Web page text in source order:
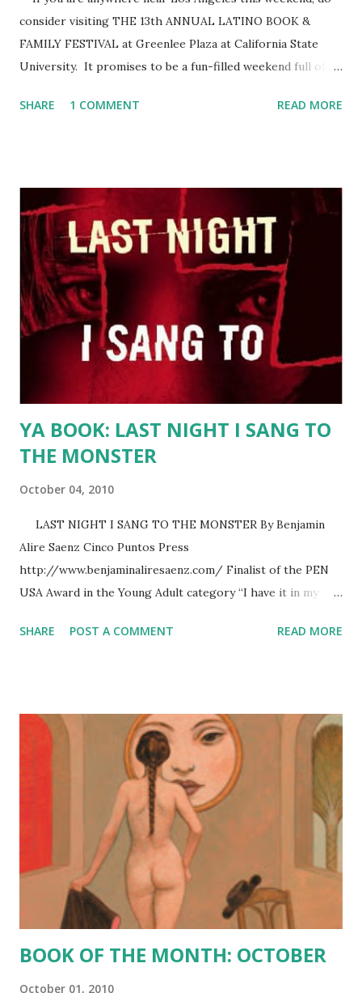
consider visiting THE 13th ANNUAL LATINO BOOK &
FAMILY FESTIVAL at Greenlee Plaza at California State
University. It promises to be a fun-filled weekend full of
folklorico dancing, exhibits and Mexican food. The Latino
Program Coordinator, and she has lined up many wonderful
authors, including Belinda Acosta, Julia Amante, Kathy
Cano-Murillo, Victor Cass, Margo Candela, Alex Espinosa,
Stephen Gutierrez, Josefina Lopez, Rafael Navarro, Thelma
Reyna and Alisa Valdes-Rodriguez. For the complete list
of authors, click here . For more information and the
Festival's website, click here . For directions to the
Festival, click here . If...
SHARE 1 COMMENT READ MORE
YA BOOK: LAST NIGHT I SANG TO
THE MONSTER
October 04, 2010
LAST NIGHT I SANG TO THE MONSTER By Benjamin
Alire Saenz Cinco Puntos Press
http://www.benjaminaliresaenz.com/ Finalist of the PEN
USA Award in the Young Adult category “I have it in my
hearts. See, on some people’s hearts he writes Happy and
Angry and on some people’s hearts he writes Winner and
on some people’s hearts he writes Loser. It’s all like a
game to him. Him. God. And it’s all pretty much random. He
takes out his pen and starts writing on our blank hearts.
When it came to my turn, he wrote Sad. I don’t like God
very much. Apparently he doesn’t like me very much
either.” --Zach, protagonist Saenz captures the
vulnerability and defiance of youth beautifully in his latest
novel. It is a poignant, heart wrenching and, sometim...
SHARE POST A COMMENT READ MORE
BOOK OF THE MONTH: OCTOBER
October 01, 2010